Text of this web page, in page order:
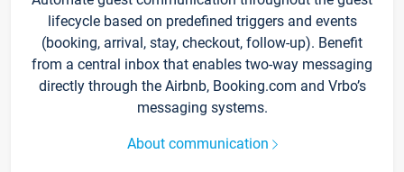
lifecycle based on predefined triggers and events
(booking, arrival, stay, checkout, follow-up). Benefit
from a central inbox that enables two-way messaging
directly through the Airbnb, Booking.com and Vrbo’s
messaging systems.
About communication